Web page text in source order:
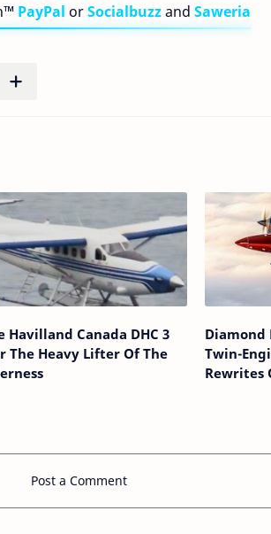
PayPal orSocialbuzzand Saweria
Havilland Canada DHC 3
The Heavy Lifter Of The
Diamond
Twin-
Rewrites
Post a Comment